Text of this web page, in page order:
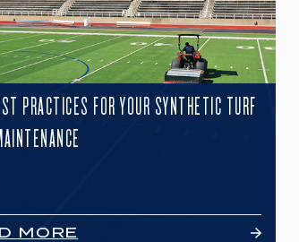
PRACTICES FOR YOUR SYNTHETIC TURF
MORE